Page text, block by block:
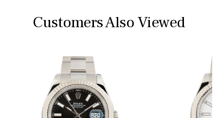
Customers Also Viewed